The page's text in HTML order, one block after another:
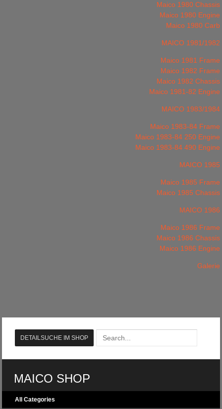
Maico 1980 Chassis
Maico 1980 Engine
Maico 1980 Carb
MAICO 1981/1982
Maico 1981 Frame
Maico 1982 Frame
Maico 1982 Chassis
Maico 1981-82 Engine
MAICO 1983/1984
Maico 1983-84 Frame
Maico 1983-84 250 Engine
Maico 1983-84 490 Engine
MAICO 1985
Maico 1985 Frame
Maico 1985 Chassis
MAICO 1986
Maico 1986 Frame
Maico 1986 Chassis
Maico 1986 Engine
Galerie
MAICO SHOP
All Categories